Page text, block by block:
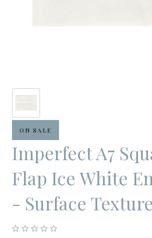
ON SALE
Imperfect A7
Flap Ice White
- Surface Texture